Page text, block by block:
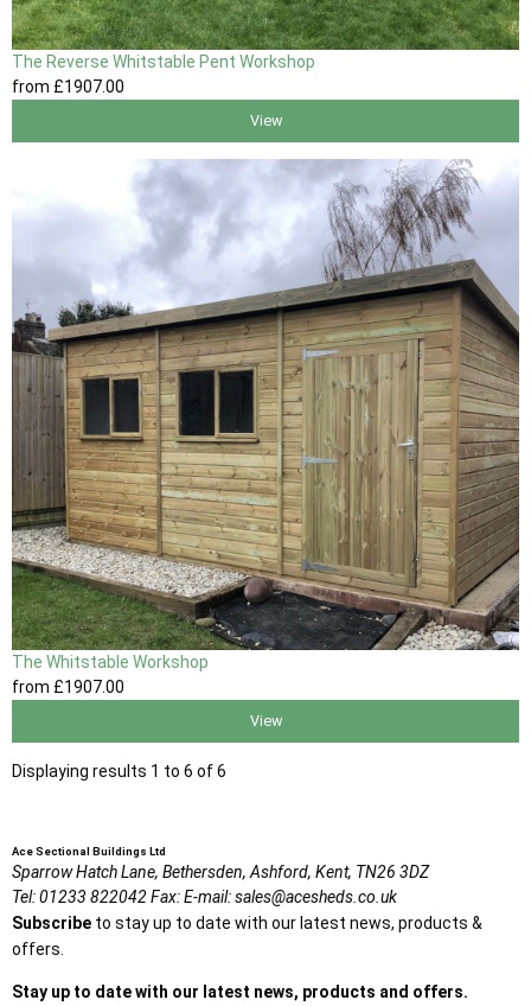
The Reverse Whitstable Pent Workshop
from £1907.00
View
The Whitstable Workshop
from £1907.00
View
Displaying results 1 to 6 of 6
Ace Sectional Buildings Ltd
Sparrow Hatch Lane, Bethersden, Ashford, Kent, TN26 3DZ
Tel:01233 822042Fax:E-mail:sales@acesheds.co.uk
Subscribe to stay up to date with our latest news, products &
offers.
Stay up to date with our latest news, products and offers.